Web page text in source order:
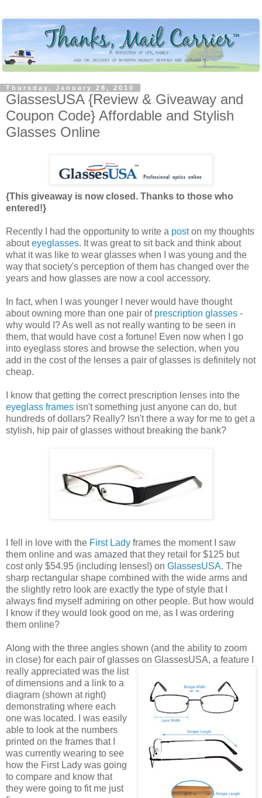
Thursday, January 28, 2010
GlassesUSA {Review & Giveaway and
Coupon Code} Affordable and Stylish
Glasses Online
{This giveaway is now closed. Thanks to those who
entered!}
Recently I had the opportunity to write a poston my thoughts
abouteyeglasses. It was great to sit back and think about
what it was like to wear glasses when I was young and the
way that society's perception of them has changed over the
years and how glasses are now a cool accessory.
In fact, when I was younger I never would have thought
about owning more than one pair of prescription glasses -
why would I? As well as not really wanting to be seen in
them, that would have cost a fortune! Even now when I go
into eyeglass stores and browse the selection, when you
add in the cost of the lenses a pair of glasses is definitely not
cheap.
I know that getting the correct prescription lenses into the
eyeglass frames isn't something just anyone can do, but
hundreds of dollars? Really? Isn't there a way for me to get a
stylish, hip pair of glasses without breaking the bank?
I fell in love with the First Lady frames the moment I saw
them online and was amazed that they retail for $125 but
cost only $54.95 (including lenses!) on GlassesUSA. The
sharp rectangular shape combined with the wide arms and
the slightly retro look are exactly the type of style that I
always find myself admiring on other people. But how would
I know if they would look good on me, as I was ordering
them online?
Along with the three angles shown (and the ability to zoom
in close) for each pair of glasses on GlassesUSA, a feature I
really appreciated was the list
of dimensions and a link to a
diagram (shown at right)
demonstrating where each
one was located. I was easily
able to look at the numbers
printed on the frames that I
was currently wearing to see
how the First Lady was going
to compare and know that
they were going to fit me just